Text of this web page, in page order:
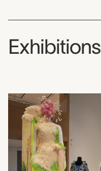
Exhibitions